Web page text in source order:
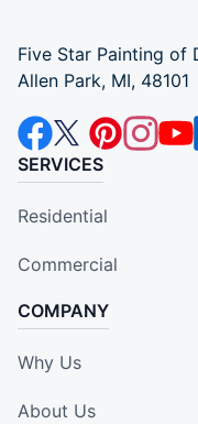
Five Star Painting of
Allen Park, MI, 48101
SERVICES
Residential
Commercial
COMPANY
Why Us
About Us